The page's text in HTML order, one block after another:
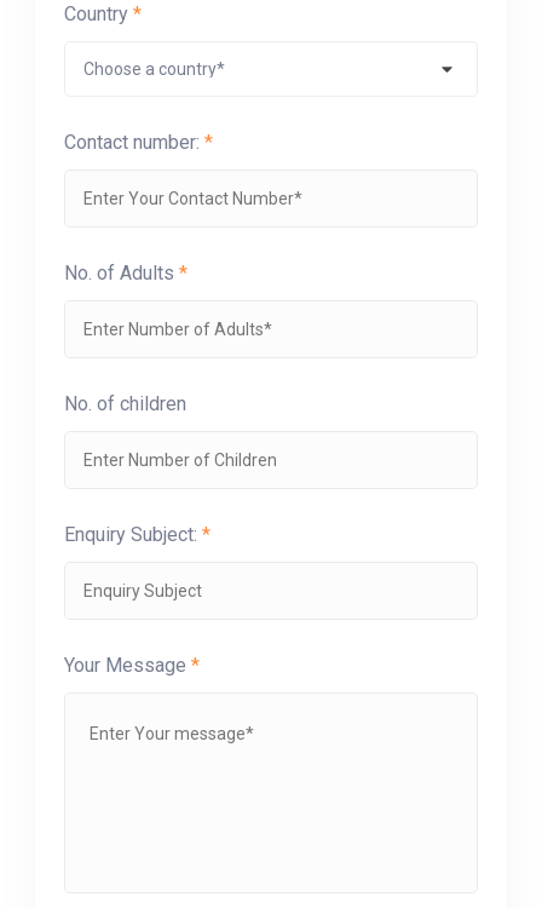
Country *
Contact number: *
No. of Adults *
No. of children
Enquiry Subject: *
Your Message *